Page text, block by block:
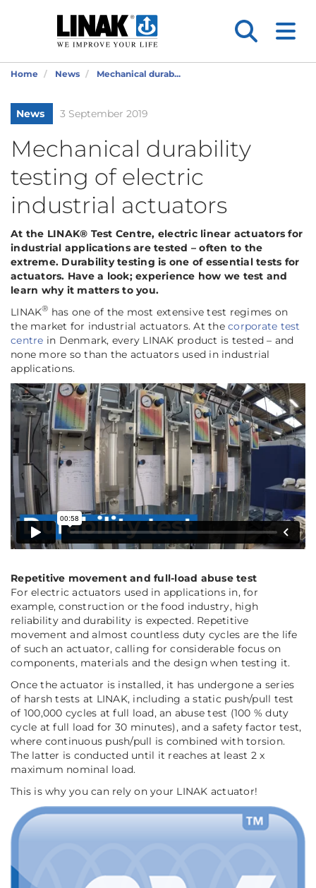
Home News Mechanical durab...
News 3 September 2019
Mechanical durability
testing of electric
industrial actuators
At the LINAK® Test Centre, electric linear actuators for
industrial applications are tested – often to the
extreme. Durability testing is one of essential tests for
actuators. Have a look; experience how we test and
learn why it matters to you.
LINAK® has one of the most extensive test regimes on
the market for industrial actuators. At the corporate test
centre in Denmark, every LINAK product is tested – and
none more so than the actuators used in industrial
applications.
Repetitive movement and full-load abuse test
For electric actuators used in applications in, for
example, construction or the food industry, high
reliability and durability is expected. Repetitive
movement and almost countless duty cycles are the life
of such an actuator, calling for considerable focus on
components, materials and the design when testing it.
Once the actuator is installed, it has undergone a series
of harsh tests at LINAK, including a static push/pull test
of 100,000 cycles at full load, an abuse test (100 % duty
cycle at full load for 30 minutes), and a safety factor test,
where continuous push/pull is combined with torsion.
The latter is conducted until it reaches at least 2 x
maximum nominal load.
This is why you can rely on your LINAK actuator!